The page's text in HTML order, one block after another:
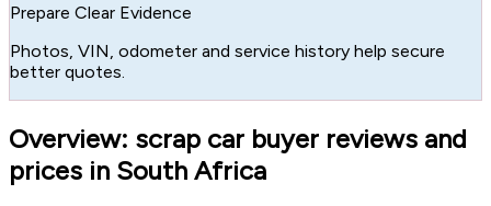
Prepare Clear Evidence
Photos, VIN, odometer and service history help secure
better quotes.
Overview: scrap car buyer reviews and
prices in South Africa